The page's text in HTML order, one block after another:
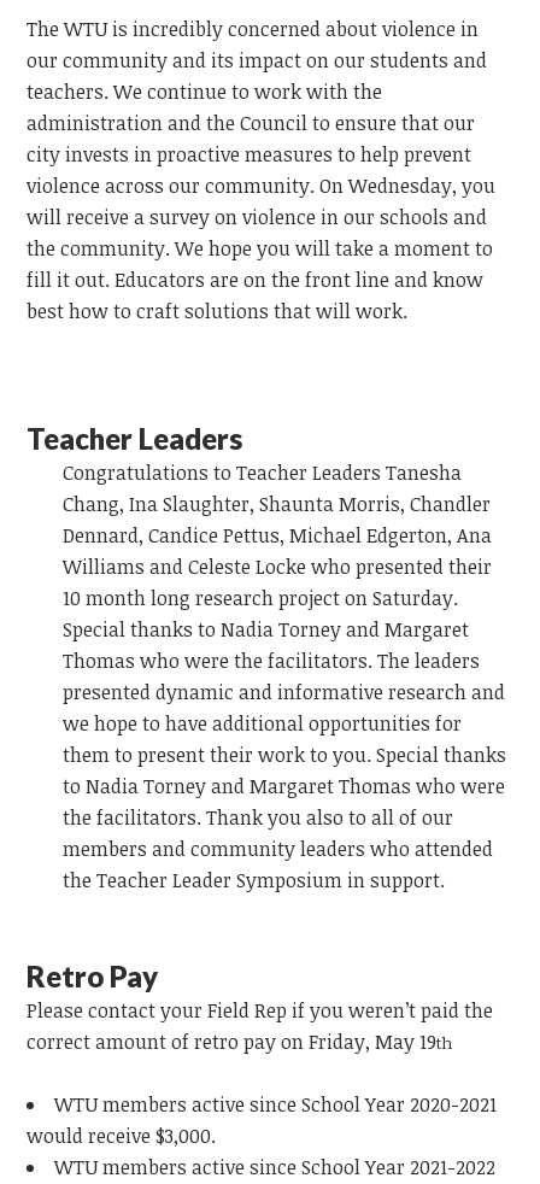
The WTU is incredibly concerned about violence in
our community and its impact on our students and
teachers. We continue to work with the
administration and the Council to ensure that our
city invests in proactive measures to help prevent
violence across our community. On Wednesday, you
will receive a survey on violence in our schools and
the community. We hope you will take a moment to
fill it out. Educators are on the front line and know
best how to craft solutions that will work.
Teacher Leaders
Congratulations to Teacher Leaders Tanesha
Chang, Ina Slaughter, Shaunta Morris, Chandler
Dennard, Candice Pettus, Michael Edgerton, Ana
Williams and Celeste Locke who presented their
10 month long research project on Saturday.
Special thanks to Nadia Torney and Margaret
Thomas who were the facilitators. The leaders
presented dynamic and informative research and
we hope to have additional opportunities for
them to present their work to you. Special thanks
to Nadia Torney and Margaret Thomas who were
the facilitators. Thank you also to all of our
members and community leaders who attended
the Teacher Leader Symposium in support.
Retro Pay
Please contact your Field Rep if you weren’t paid the
correct amount of retro pay on Friday, May 19th
WTU members active since School Year 2020-2021
would receive $3,000.
WTU members active since School Year 2021-2022